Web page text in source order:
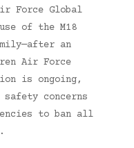
Force Global
of the M18
an
Air Force
is ongoing,
concerns
to ban all